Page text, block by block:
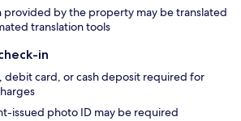
provided by the property may be translated
translation tools
in
debit card, or cash deposit required for
issued photo ID may be required